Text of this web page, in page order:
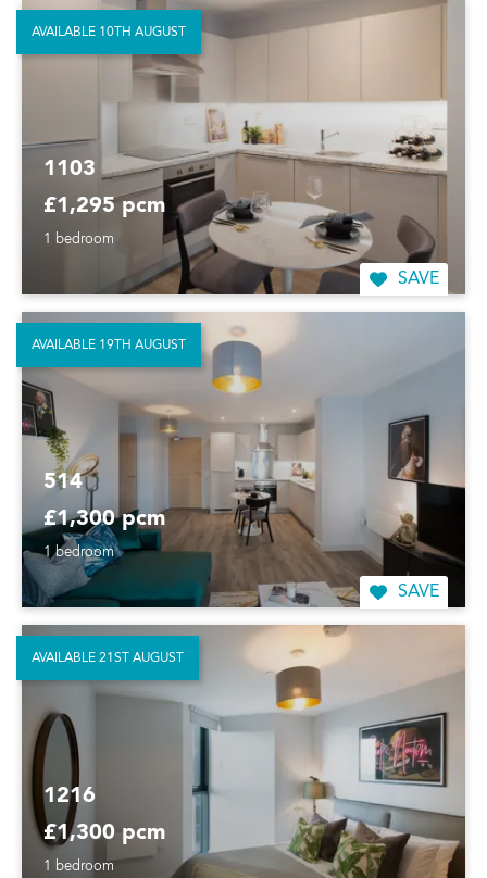
1103
£1,295 pcm
1 bedroom
SAVE
AVAILABLE 10TH AUGUST
514
£1,300 pcm
1 bedroom
SAVE
AVAILABLE 19TH AUGUST
1216
£1,300 pcm
1 bedroom
AVAILABLE 21ST AUGUST